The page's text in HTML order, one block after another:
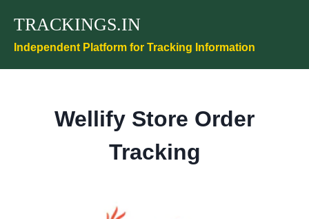
content
TRACKINGS.IN
Independent Platform for Tracking Information
Wellify Store Order
Tracking